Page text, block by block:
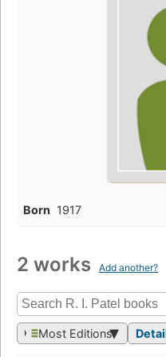
Born 1917
2 works Add another?
Most Editions